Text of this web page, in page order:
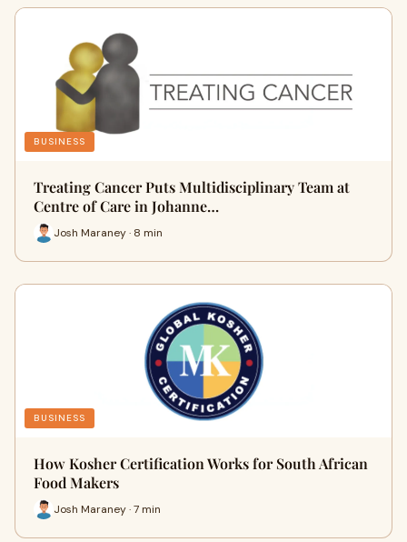
BUSINESS
Treating Cancer Puts Multidisciplinary Team at
Centre of Care in Johanne…
Josh Maraney · 8 min
BUSINESS
How Kosher Certification Works for South African
Food Makers
Josh Maraney · 7 min